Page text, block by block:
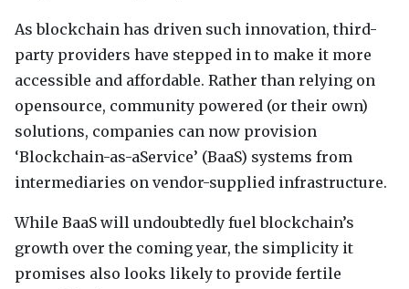
As blockchain has driven such innovation, third-
party providers have stepped in to make it more
accessible and affordable. Rather than relying on
opensource, community powered (or their own)
solutions, companies can now provision
‘Blockchain-as-aService’ (BaaS) systems from
intermediaries on vendor-supplied infrastructure.
While BaaS will undoubtedly fuel blockchain’s
growth over the coming year, the simplicity it
promises also looks likely to provide fertile